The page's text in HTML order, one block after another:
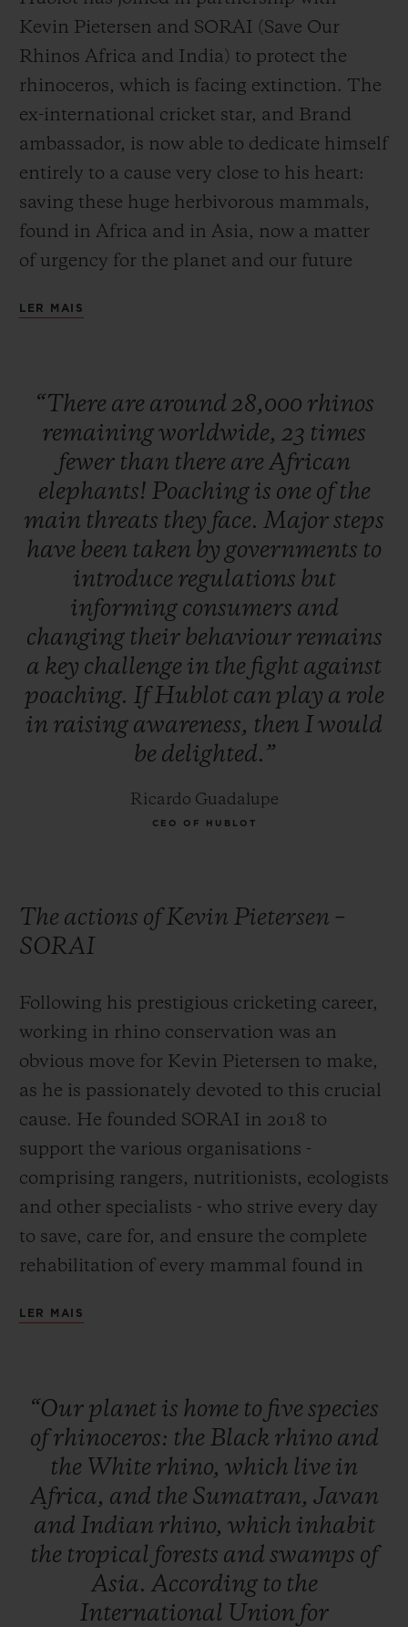
Kevin Pietersen and SORAI (Save Our
Rhinos Africa and India) to protect the
rhinoceros, which is facing extinction. The
ex-international cricket star, and Brand
ambassador, is now able to dedicate himself
entirely to a cause very close to his heart:
saving these huge herbivorous mammals,
found in Africa and in Asia, now a matter
of urgency for the planet and our future
Hublot, is currently in South Africa to
watch Manufacture has developed a watch
which will be unveiled very soon.
Hunted for their highly valuable horns, two
thirds of species could be lost in our
lifetime. To help prevent this, abandoned,
injured, or orphaned baby rhinos are
located and cared for by teams of specialists
actively supported by Kevin Pietersen,
before being released back into the wild as
soon as they are ready. South Africa is
home to more than 80% of the world's
rhinos, and the majority of poaching
LER MAIS
“There are around 28,000 rhinos
remainingworldwide, 23 times
fewer than there are African
elephants! Poaching is one ofthe
main threats they face. Majorsteps
have been taken by governments to
introduce regulations but
informing consumers and
changing their behaviour remains
a key challenge in the fight against
poaching. IfHublot can play a role
in raising awareness, then I would
be delighted.”
Ricardo Guadalupe
CEO OF HUBLOT
The actions of Kevin Pietersen –
SORAI
Following his prestigious cricketing career,
working in rhino conservation was an
obvious move for Kevin Pietersen to make,
as he is passionately devoted to this crucial
cause. He founded SORAI in 2018 to
support the various organisations -
comprising rangers, nutritionists, ecologists
and other specialists - who strive every day
to save, care for, and ensure the complete
rehabilitation of every mammal found in
designed to raise public awareness, to
the resources and equipment needed for
these rhino conservation, monitoring and
care activities to continue their essential
work.
LER MAIS
“Our planet is home to five species
ofrhinoceros: the Black rhino and
the White rhino, which live in
Africa, and the Sumatran, Javan
and Indian rhino, which inhabit
the tropical forests and swamps of
Asia. According to the
International Union for
CONTATO